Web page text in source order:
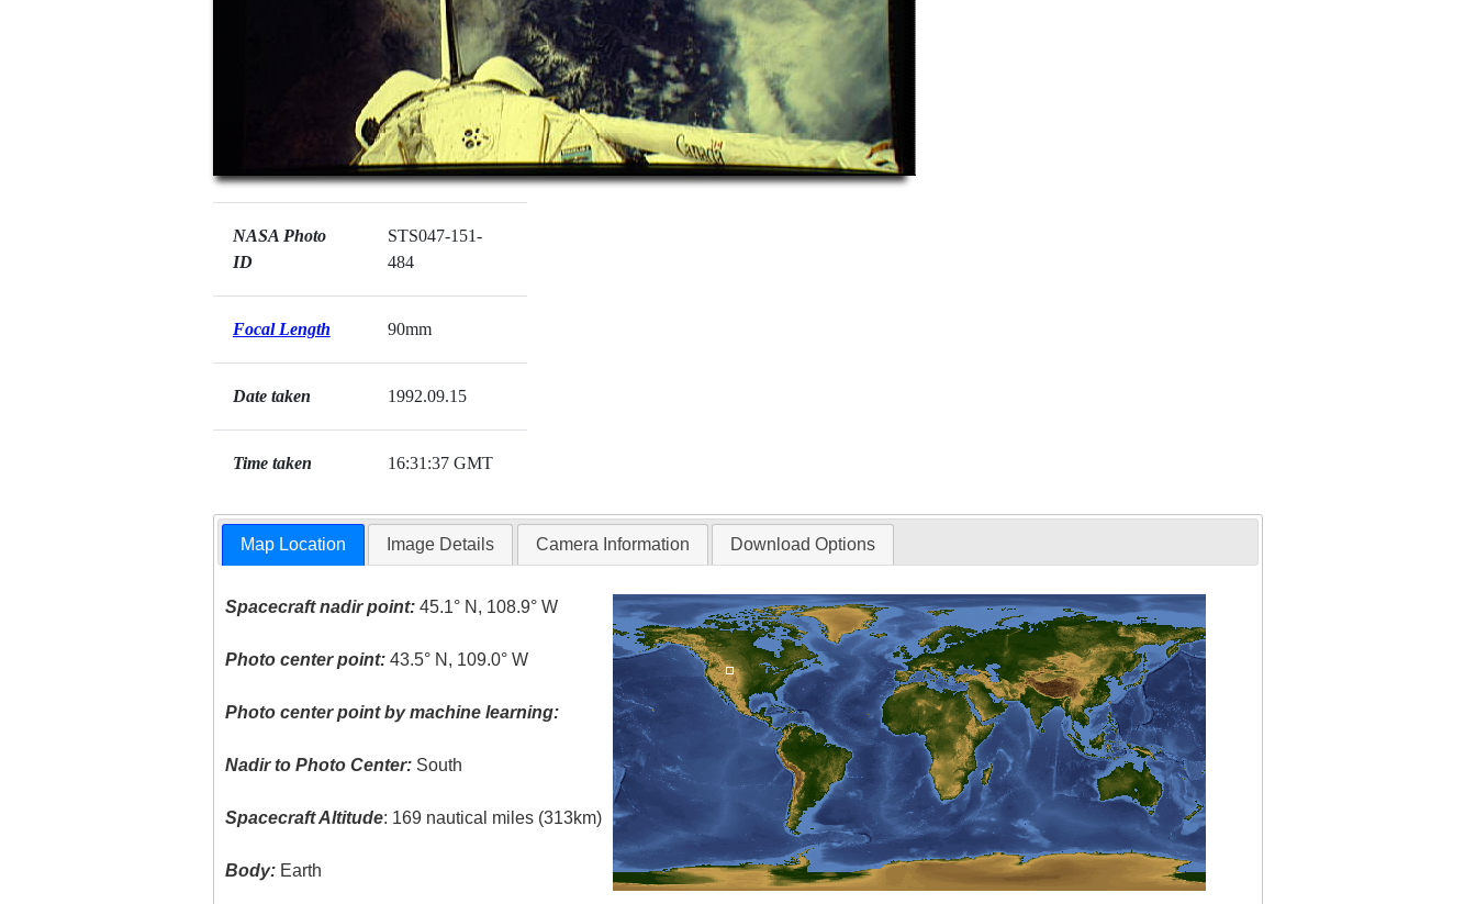
NASA Photo
ID
STS047-151-
484
Focal Length 90mm
Date taken 1992.09.15
Time taken 16:31:37 GMT
Map Location Image Details Camera Information Download Options
Spacecraft nadir point: 45.1° N, 108.9° W
Photo center point: 43.5° N, 109.0° W
Photo center point by machine learning:
Nadir to Photo Center: South
Spacecraft Altitude: 169 nautical miles (313km)
Body: Earth